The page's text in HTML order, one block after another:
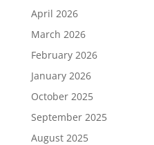
April 2026
March 2026
February 2026
January 2026
October 2025
September 2025
August 2025